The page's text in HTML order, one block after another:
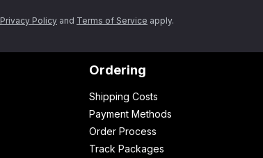
Privacy Policy and Terms of Service apply.
Ordering
Shipping Costs
Payment Methods
Order Process
Track Packages